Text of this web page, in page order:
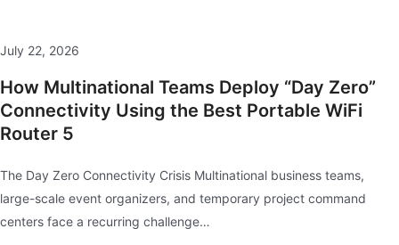
July 22, 2026
How Multinational Teams Deploy “Day Zero”
Connectivity Using the Best Portable WiFi
Router 5
The Day Zero Connectivity Crisis Multinational business teams,
large-scale event organizers, and temporary project command
centers face a recurring challenge…